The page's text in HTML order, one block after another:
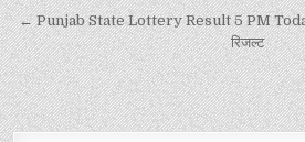
← Punjab State Lottery Result 5 PM
रिजल्ट